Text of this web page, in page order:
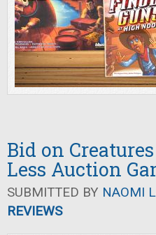
Bid on
Less Auction
SUBMITTED BY NAOMI
REVIEWS